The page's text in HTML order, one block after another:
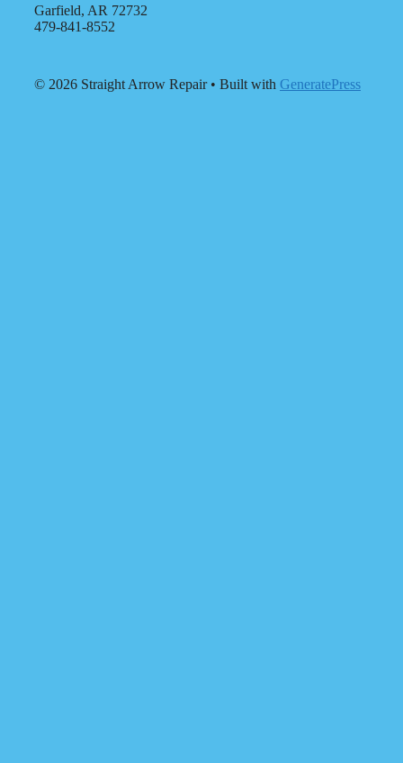
Garfield, AR 72732
479-841-8552
© 2026 Straight Arrow Repair• Built with GeneratePress